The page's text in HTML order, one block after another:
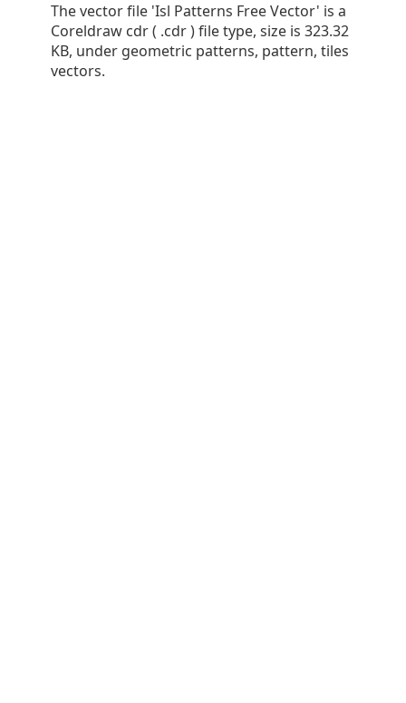
The vector file 'Isl Patterns Free Vector' is a
Coreldraw cdr ( .cdr ) file type, size is 323.32
KB, under geometric patterns, pattern, tiles
vectors.